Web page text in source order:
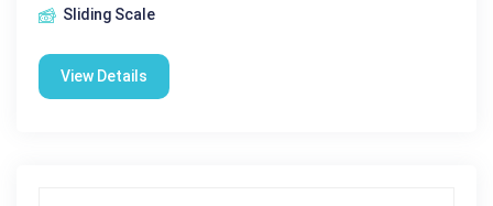
Sliding Scale
View Details